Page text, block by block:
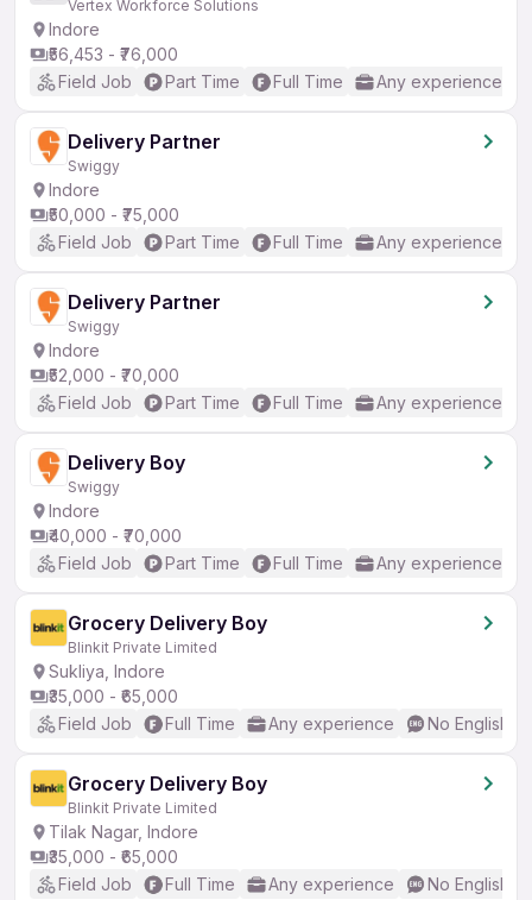
Vertex Workforce Solutions
Indore
₹56,453 - ₹76,000
Field Job
Part Time Full Time Any experience
Delivery Partner
Swiggy
Indore
₹50,000 - ₹75,000
Field Job
Part Time Full Time Any experience
Delivery Partner
Swiggy
Indore
₹52,000 - ₹70,000
Field Job
Part Time Full Time Any experience
Delivery Boy
Swiggy
Indore
₹40,000 - ₹70,000
Field Job
Part Time Full Time Any experience
Grocery Delivery Boy
Blinkit Private Limited
Sukliya, Indore
₹35,000 - ₹65,000
Field Job
Full Time Any experience No English
Grocery Delivery Boy
Blinkit Private Limited
Tilak Nagar, Indore
₹35,000 - ₹65,000
Field Job
Full Time Any experience No English